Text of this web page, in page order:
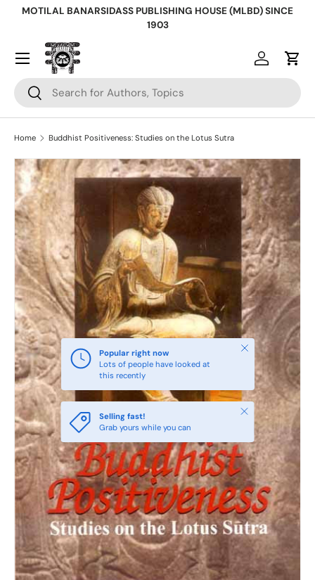
MOTILAL BANARSIDASS PUBLISHING HOUSE (MLBD) SINCE
1903
Search
Search
Log inCart
Home Buddhist Positiveness: Studies on the Lotus Sutra
Skip to product information
Popular right now
Lots of people have looked at
this recently
Close
Selling fast!
Grab yours while you can
Close